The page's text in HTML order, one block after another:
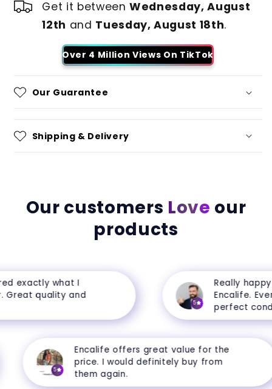
Get it betweenWednesday, August
12th and Tuesday, August 18th.
Over 4 Million Views On TikTok
Our Guarantee
Shipping & Delivery
Our customers Love our
products
exactly what I
quality and
5
Really happy
Encalife.
perfect
Encalife offers great value for the
price. I would definitely buy from
them again.